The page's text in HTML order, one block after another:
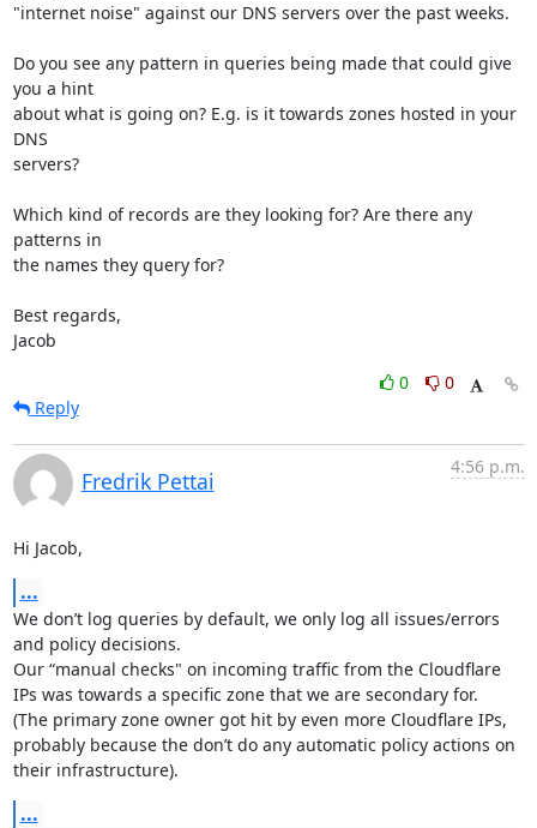
"internet noise" against our DNS servers over the past weeks.
Do you see any pattern in queries being made that could give
you a hint
about what is going on? E.g. is it towards zones hosted in your
DNS
servers?
Which kind of records are they looking for? Are there any
patterns in
the names they query for?
Best regards,
Jacob
0
0
Reply
Fredrik Pettai
4:56 p.m.
Hi Jacob,
...
We don’t log queries by default, we only log all issues/errors
and policy decisions.
Our “manual checks" on incoming traffic from the Cloudflare
IPs was towards a specific zone that we are secondary for.
(The primary zone owner got hit by even more Cloudflare IPs,
probably because the don’t do any automatic policy actions on
their infrastructure).
...